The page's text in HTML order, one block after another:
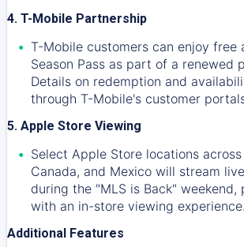
4. T-Mobile Partnership
T-Mobile customers can enjoy free
Season Pass as part of a renewed
Details on redemption and
through T-Mobile's customer
5. Apple Store Viewing
Select Apple Store locations across
Canada, and Mexico will stream
during the "MLS is Back" weekend,
with an in-store viewing experience.
Additional Features